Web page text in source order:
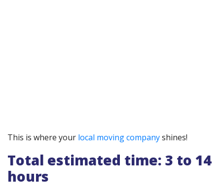
This is where your local moving companyshines!
Total estimated time: 3 to 14
hours